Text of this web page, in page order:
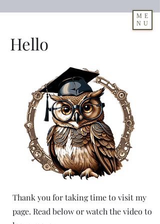
Log In
ME
NU
Hello
Thank you for taking time to visit my
page. Read below or watch the video to